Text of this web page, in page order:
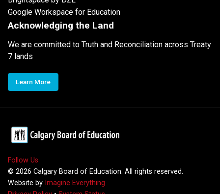
Google Workspace for Education
Acknowledging the Land
We are committed to Truth and Reconciliation across Treaty
7 lands
Learn More
Follow Us
© 2026 Calgary Board of Education. All rights reserved.
Website by Imagine Everything